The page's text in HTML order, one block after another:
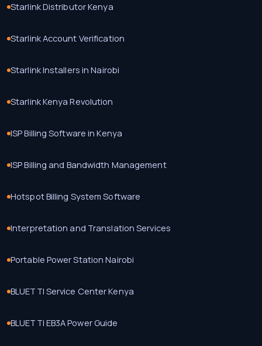
Starlink Distributor Kenya
Starlink Account Verification
Starlink Installers in Nairobi
Starlink Kenya Revolution
ISP Billing Software in Kenya
ISP Billing and Bandwidth Management
Hotspot Billing System Software
Interpretation and Translation Services
Portable Power Station Nairobi
BLUETTI Service Center Kenya
BLUETTI EB3A Power Guide